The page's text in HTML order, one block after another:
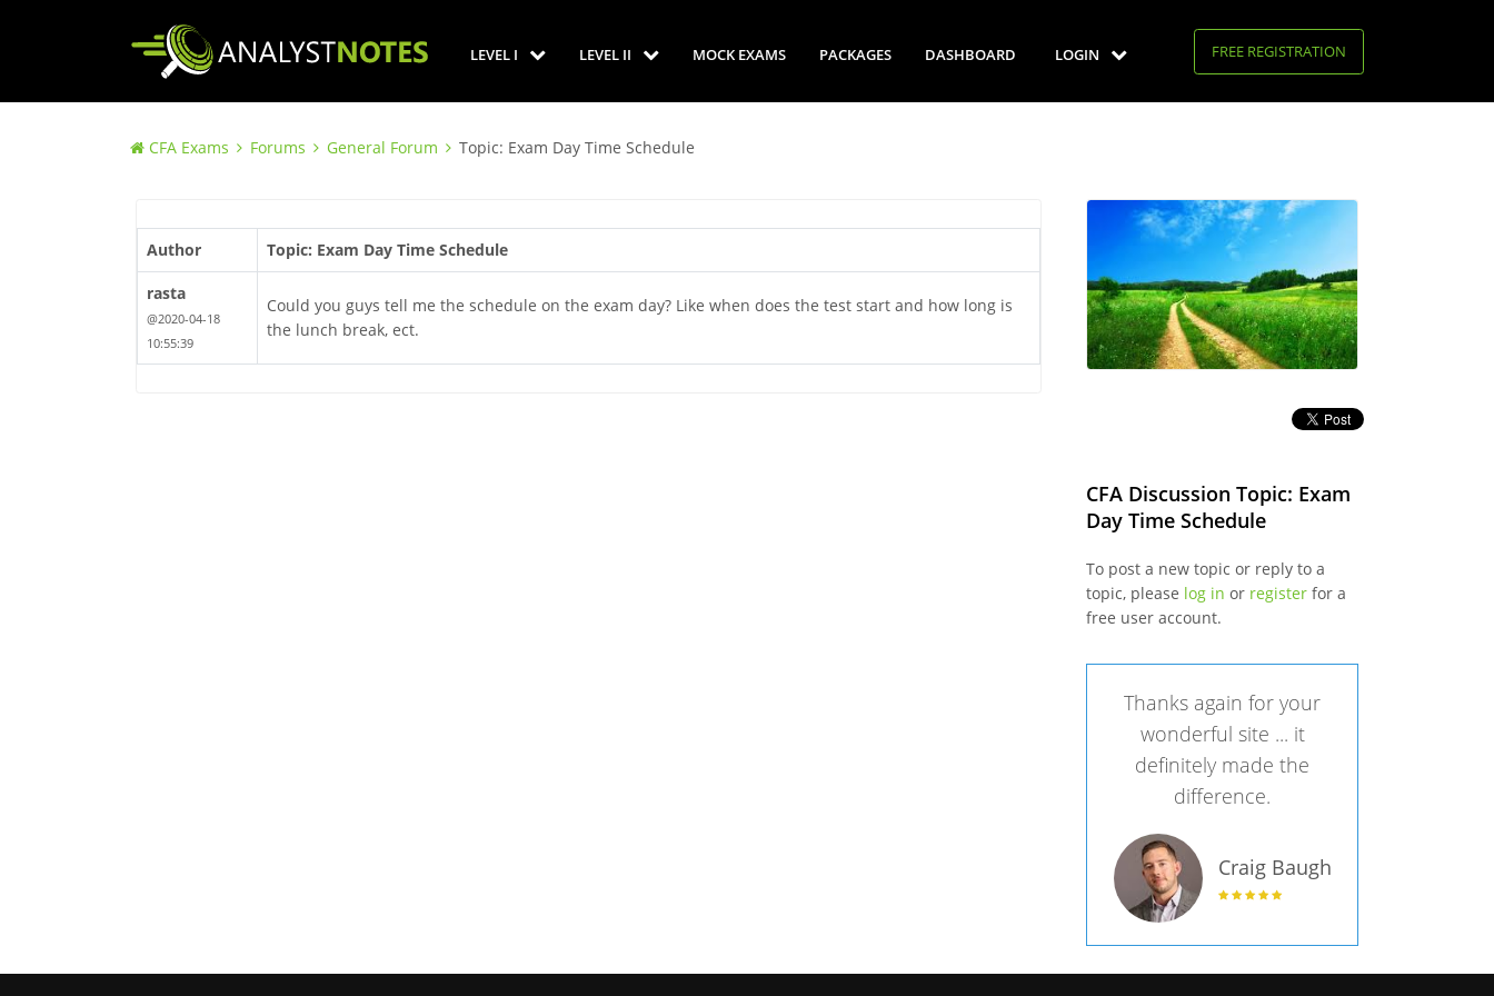
LEVEL I LEVEL II MOCK EXAMS PACKAGES DASHBOARD LOGIN FREE REGISTRATION
CFA Exams Forums General Forum Topic: Exam Day Time Schedule
Author Topic: Exam Day Time Schedule
rasta
@2020-04-18
10:55:39
Could you guys tell me the schedule on the exam day? Like when does the test start and how long is
the lunch break, ect.
CFA Discussion Topic: Exam
Day Time Schedule
To post a new topic or reply to a
topic, please log in or registerfor a
free user account.
Thanks again for your
wonderful site ... it
definitely made the
difference.
Craig Baugh